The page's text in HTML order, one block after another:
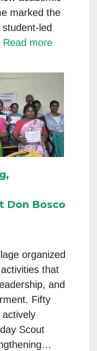
marked the
led
Read more:
of
Groups,
and
Don Bosco
organized
that
and
Fifty
Scout